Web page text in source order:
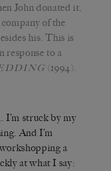
John donated it,
company of the
his. This is
response to a
(1994).
struck by my
And I’m
a
at what I say: